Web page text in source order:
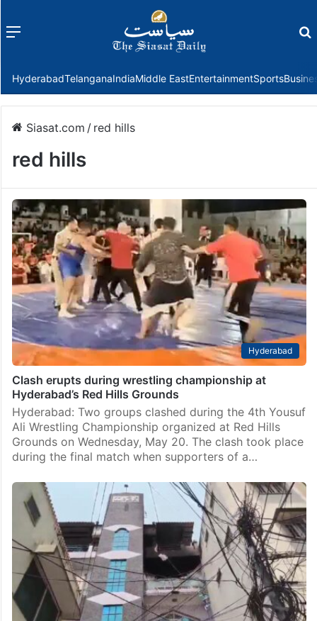
Menu
HyderabadTelanganaIndiaMiddle EastEntertainmentSports
Siasat.com / red hills
red hills
Hyderabad
Clash erupts during wrestling championship at
Hyderabad’s Red Hills Grounds
Hyderabad: Two groups clashed during the 4th Yousuf
Ali Wrestling Championship organized at Red Hills
Grounds on Wednesday, May 20. The clash took place
during the final match when supporters of a…